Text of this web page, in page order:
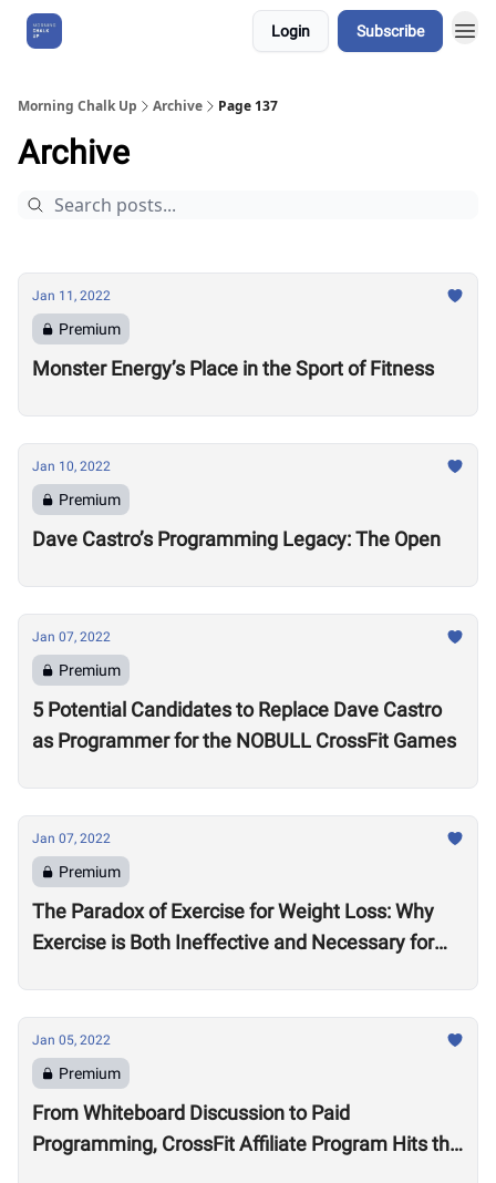
Login Subscribe
Morning Chalk Up Archive Page 137
Archive
Jan 11, 2022
Premium
Monster Energy’s Place in the Sport of Fitness
Jan 10, 2022
Premium
Dave Castro’s Programming Legacy: The Open
Jan 07, 2022
Premium
5 Potential Candidates to Replace Dave Castro
as Programmer for the NOBULL CrossFit Games
Jan 07, 2022
Premium
The Paradox of Exercise for Weight Loss: Why
Exercise is Both Ineffective and Necessary for
Jan 05, 2022
Premium
From Whiteboard Discussion to Paid
Programming, CrossFit Affiliate Program Hits the